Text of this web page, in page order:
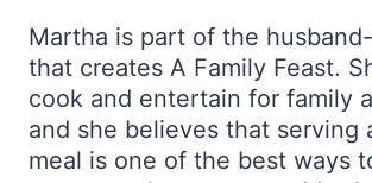
Martha is part of the
that creates A Family Feast.
cook and entertain for family
and she believes that serving
meal is one of the best ways